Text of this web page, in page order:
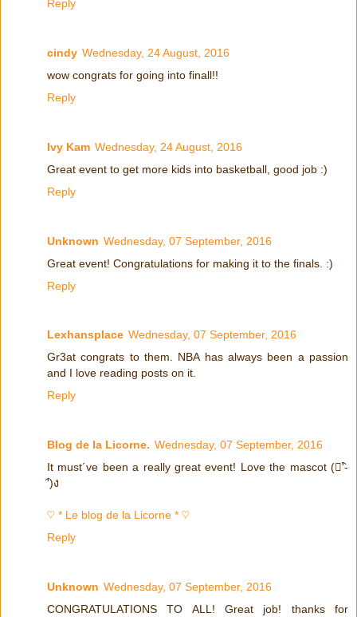
Reply
cindy Wednesday, 24 August, 2016
wow congrats for going into finall!!
Reply
Ivy Kam Wednesday, 24 August, 2016
Great event to get more kids into basketball, good job :)
Reply
Unknown Wednesday, 07 September, 2016
Great event! Congratulations for making it to the finals. :)
Reply
Lexhansplace Wednesday, 07 September, 2016
Gr3at congrats to them. NBA has always been a passion
and I love reading posts on it.
Reply
Blog de la Licorne. Wednesday, 07 September, 2016
It must´ve been a really great event! Love the mascot (ง︡'-
'︠)ง
♡ * Le blog de la Licorne * ♡
Reply
Unknown Wednesday, 07 September, 2016
CONGRATULATIONS TO ALL! Great job! thanks for